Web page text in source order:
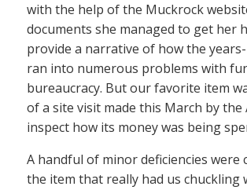
with the help of the Muckrock
documents she managed to get her
provide a narrative of how the
ran into numerous problems with
bureaucracy. But our favorite item
of a site visit made this March by the
inspect how its money was being
A handful of minor deficiencies were
the item that really had us chuckling